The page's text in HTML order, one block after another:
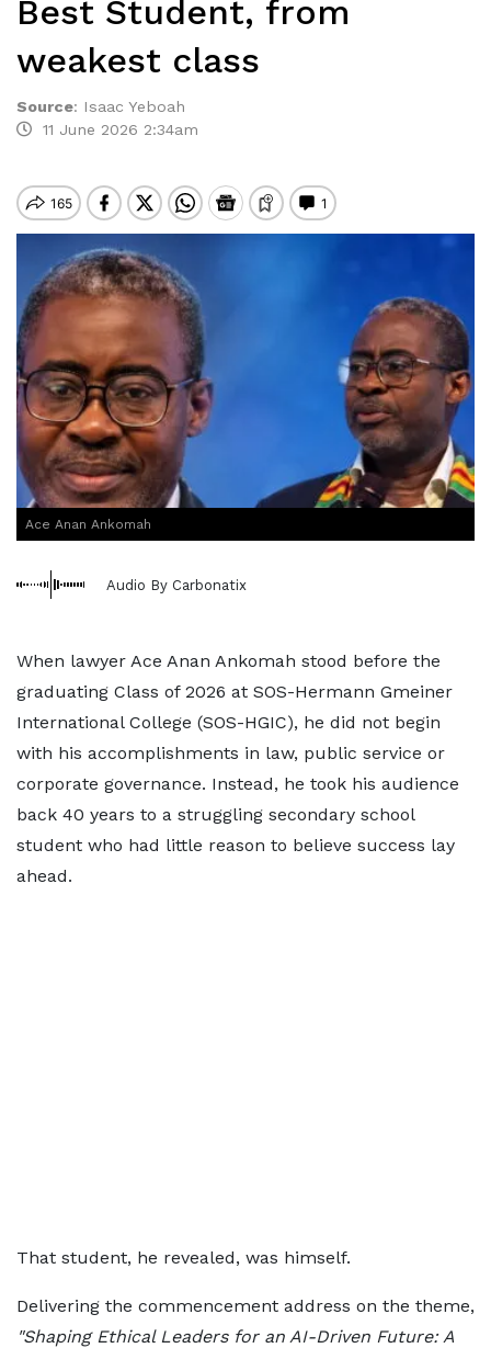
Best Student, from
weakest class
Source: Isaac Yeboah
11 June 2026 2:34am
Ace Anan Ankomah
Audio By Carbonatix
When lawyer Ace Anan Ankomah stood before the
graduating Class of 2026 at SOS-Hermann Gmeiner
International College (SOS-HGIC), he did not begin
with his accomplishments in law, public service or
corporate governance. Instead, he took his audience
back 40 years to a struggling secondary school
student who had little reason to believe success lay
ahead.
That student, he revealed, was himself.
Delivering the commencement address on the theme,
"Shaping Ethical Leaders for an AI-Driven Future: A